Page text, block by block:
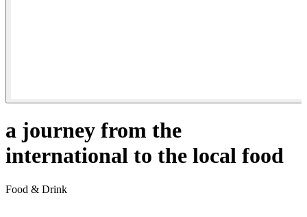
a journey from the
international to the local food
Food & Drink